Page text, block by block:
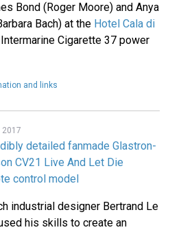
Bond (Roger Moore) and Anya
Bach) at the Hotel Cala di
Intermarine Cigarette 37 power
and links
2017
detailed fanmade Glastron-
CV21 Live And Let Die
control model
industrial designer Bertrand Le
his skills to create an